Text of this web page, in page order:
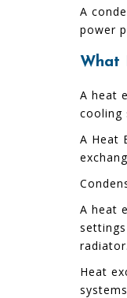
A
power
What
A heat
cooling
A Heat
A heat
radiator.
Heat